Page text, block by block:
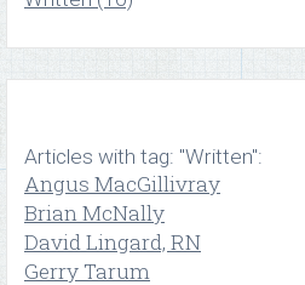
Articles with tag: "Written":
Angus MacGillivray
Brian McNally
David Lingard, RN
Gerry Tarum